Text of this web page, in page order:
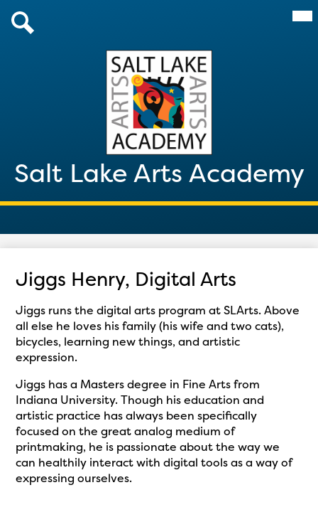
content
Salt Lake Arts Academy
About Us
Parents & Students
After School 2026
Giving
Jiggs Henry, Digital Arts
Jiggs runs the digital arts program at SLArts. Above
all else he loves his family (his wife and two cats),
bicycles, learning new things, and artistic
expression.
Jiggs has a Masters degree in Fine Arts from
Indiana University. Though his education and
artistic practice has always been specifically
focused on the great analog medium of
printmaking, he is passionate about the way we
can healthily interact with digital tools as a way of
expressing ourselves.